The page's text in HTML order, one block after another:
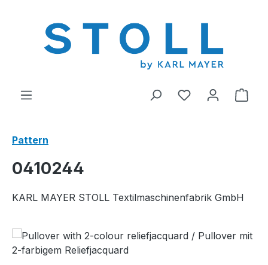
You have 0
Pattern
0410244
KARL MAYER STOLL Textilmaschinenfabrik GmbH
Skip image gallery